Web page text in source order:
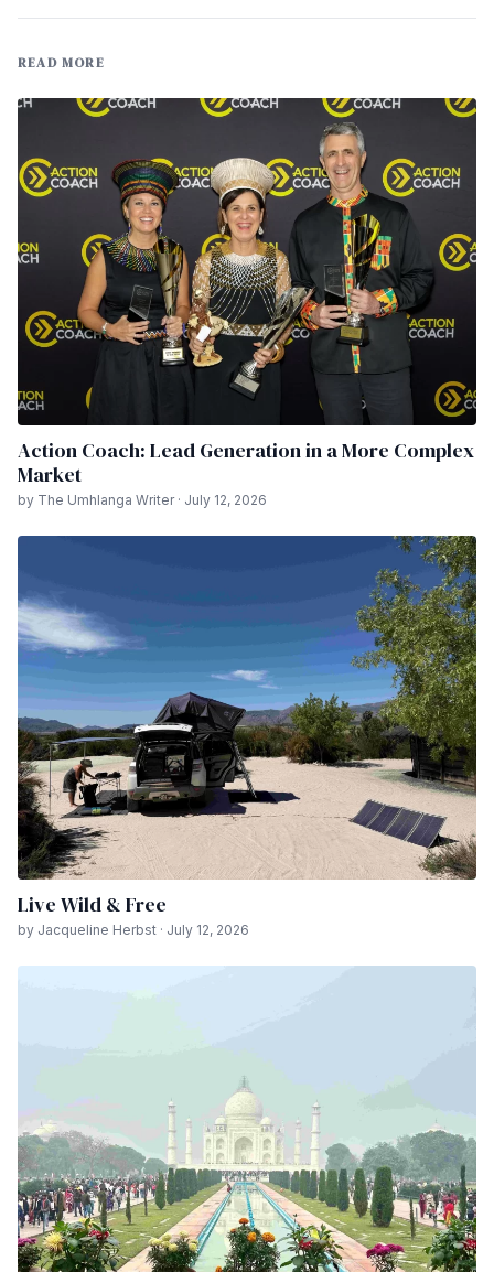
READ MORE
Action Coach: Lead Generation in a More Complex
Market
by The Umhlanga Writer · July 12, 2026
Live Wild & Free
by Jacqueline Herbst · July 12, 2026